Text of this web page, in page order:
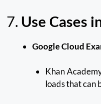
7. Use Cases
Google Cloud
Khan
loads that can